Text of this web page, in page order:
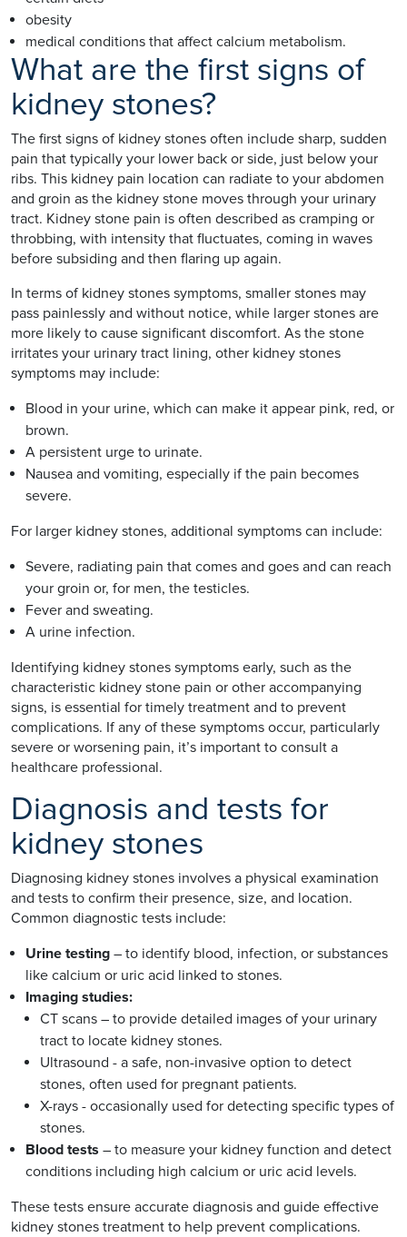
obesity
medical conditions that affect calcium metabolism.
What are the first signs of
kidney stones?
The first signs of kidney stones often include sharp, sudden
pain that typically your lower back or side, just below your
ribs. This kidney pain location can radiate to your abdomen
and groin as the kidney stone moves through your urinary
tract. Kidney stone pain is often described as cramping or
throbbing, with intensity that fluctuates, coming in waves
before subsiding and then flaring up again.
In terms of kidney stones symptoms, smaller stones may
pass painlessly and without notice, while larger stones are
more likely to cause significant discomfort. As the stone
irritates your urinary tract lining, other kidney stones
symptoms may include:
Blood in your urine, which can make it appear pink, red, or
brown.
A persistent urge to urinate.
Nausea and vomiting, especially if the pain becomes
severe.
For larger kidney stones, additional symptoms can include:
Severe, radiating pain that comes and goes and can reach
your groin or, for men, the testicles.
Fever and sweating.
A urine infection.
Identifying kidney stones symptoms early, such as the
characteristic kidney stone pain or other accompanying
signs, is essential for timely treatment and to prevent
complications. If any of these symptoms occur, particularly
severe or worsening pain, it’s important to consult a
healthcare professional.
Diagnosis and tests for
kidney stones
Diagnosing kidney stones involves a physical examination
and tests to confirm their presence, size, and location.
Common diagnostic tests include:
Urine testing – to identify blood, infection, or substances
like calcium or uric acid linked to stones.
Imaging studies:
CT scans – to provide detailed images of your urinary
tract to locate kidney stones.
Ultrasound - a safe, non-invasive option to detect
stones, often used for pregnant patients.
X-rays - occasionally used for detecting specific types of
stones.
Blood tests – to measure your kidney function and detect
conditions including high calcium or uric acid levels.
These tests ensure accurate diagnosis and guide effective
kidney stones treatment to help prevent complications.